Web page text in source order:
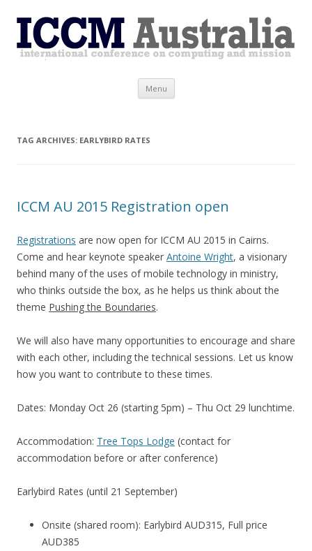
Menu Skip
content
TAG ARCHIVES: EARLYBIRD RATES
ICCM AU 2015 Registration open
Registrations are now open for ICCM AU 2015 in Cairns.
Come and hear keynote speaker Antoine Wright, a visionary
behind many of the uses of mobile technology in ministry,
who thinks outside the box, as he helps us think about the
theme Pushing the Boundaries.
We will also have many opportunities to encourage and share
with each other, including the technical sessions. Let us know
how you want to contribute to these times.
Dates: Monday Oct 26 (starting 5pm) – Thu Oct 29 lunchtime.
Accommodation: Tree Tops Lodge (contact for
accommodation before or after conference)
Earlybird Rates (until 21 September)
Onsite (shared room): Earlybird AUD315, Full price
AUD385